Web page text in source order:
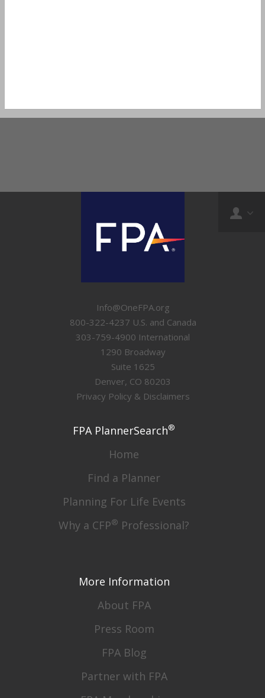
Info@OneFPA.org
800-322-4237 U.S. and Canada
303-759-4900 International
1290 Broadway
Suite 1625
Denver, CO 80203
Privacy Policy & Disclaimers
FPA PlannerSearch®
Home
Find a Planner
Planning For Life Events
Why a CFP® Professional?
More Information
About FPA
Press Room
FPA Blog
Partner with FPA